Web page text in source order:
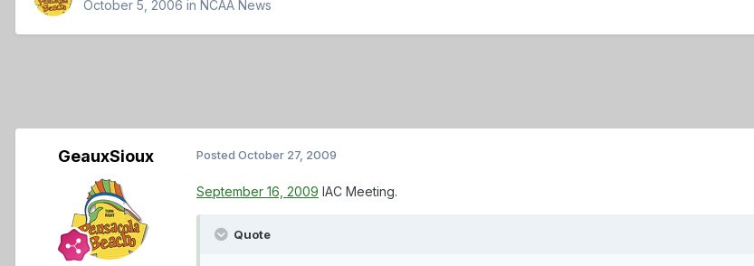
October 5, 2006 in NCAA News
GeauxSioux Posted October 27, 2009
September 16, 2009 IAC Meeting.
Quote